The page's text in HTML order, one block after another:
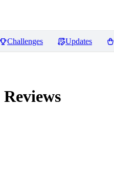
Challenges Updates
Reviews